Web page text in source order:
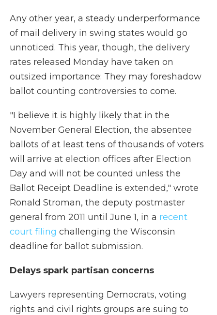
Any other year, a steady underperformance
of mail delivery in swing states would go
unnoticed. This year, though, the delivery
rates released Monday have taken on
outsized importance: They may foreshadow
ballot counting controversies to come.
"I believe it is highly likely that in the
November General Election, the absentee
ballots of at least tens of thousands of voters
will arrive at election offices after Election
Day and will not be counted unless the
Ballot Receipt Deadline is extended," wrote
Ronald Stroman, the deputy postmaster
general from 2011 until June 1, in a recent
court filing challenging the Wisconsin
deadline for ballot submission.
Delays spark partisan concerns
Lawyers representing Democrats, voting
rights and civil rights groups are suing to